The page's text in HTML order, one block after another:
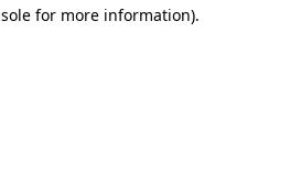
for more information).